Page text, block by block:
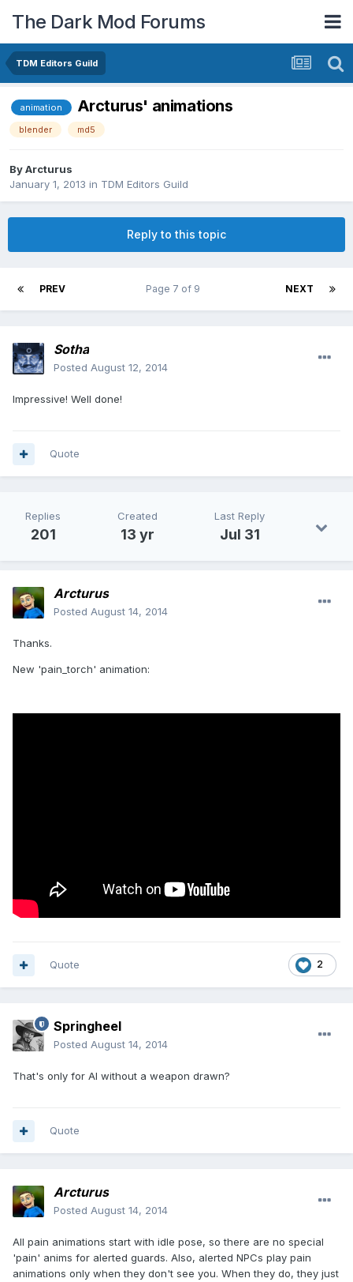
The Dark Mod Forums
TDM Editors Guild
animation Arcturus' animations
blender md5
ByArcturus
January 1, 2013 in TDM Editors Guild
Reply to this topic
PREV NEXT
Page 7 of 9
Sotha
Posted August 12, 2014
Impressive! Well done!
Quote
Replies
201
Created
13 yr
Last Reply
Jul 31
Arcturus
Posted August 14, 2014
Thanks.
New 'pain_torch' animation:
2
Quote
Springheel
Posted August 14, 2014
That's only for AI without a weapon drawn?
Quote
Arcturus
Posted August 14, 2014
All pain animations start with idle pose, so there are no special
'pain' anims for alerted guards. Also, alerted NPCs play pain
animations only when they don't see you. When they do, they just